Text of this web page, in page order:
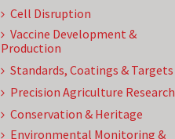
Cell Disruption
Vaccine Development &
Production
Standards, Coatings & Targets
Precision Agriculture Research
Conservation & Heritage
Environmental Monitoring &